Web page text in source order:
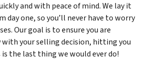
and with peace of mind. We lay it
day one, so you’ll never have to worry
Our goal is to ensure you are
with your selling decision, hitting you
the last thing we would ever do!